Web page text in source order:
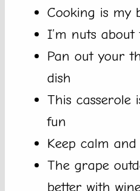
Cooking is my
I’m nuts about
Pan out your
dish
This casserole
fun
Keep calm
The grape
better with